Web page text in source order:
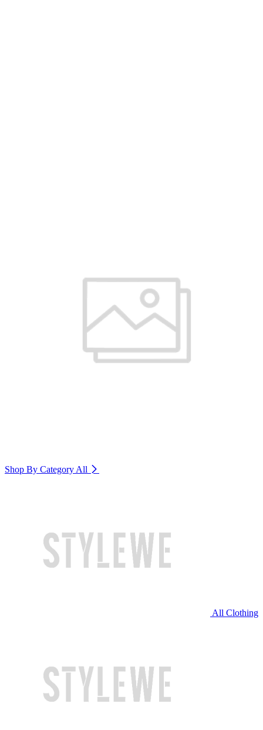
Shop By Category All
All Clothing